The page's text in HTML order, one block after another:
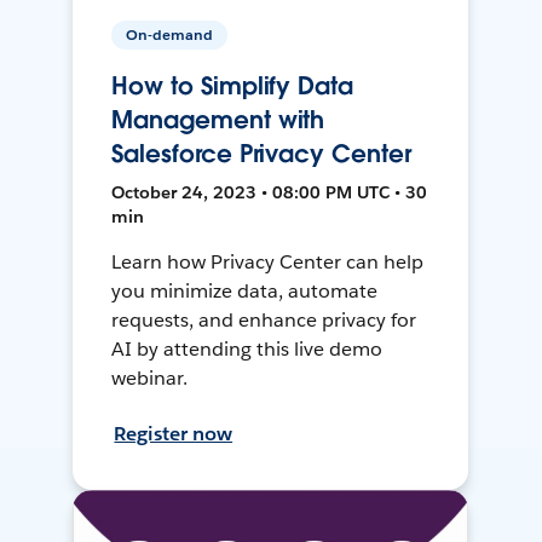
On-demand
How to Simplify Data
Management with
Salesforce Privacy Center
October 24, 2023 • 08:00 PM UTC • 30
min
Learn how Privacy Center can help
you minimize data, automate
requests, and enhance privacy for
AI by attending this live demo
webinar.
Register now